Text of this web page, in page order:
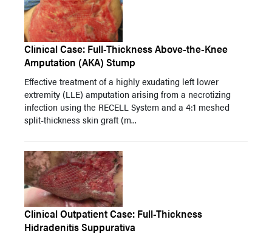
Clinical Case: Full-Thickness Above-the-Knee
Amputation (AKA) Stump
Effective treatment of a highly exudating left lower
extremity (LLE) amputation arising from a necrotizing
infection using the RECELL System and a 4:1 meshed
split-thickness skin graft (m...
Clinical Outpatient Case: Full-Thickness
Hidradenitis Suppurativa